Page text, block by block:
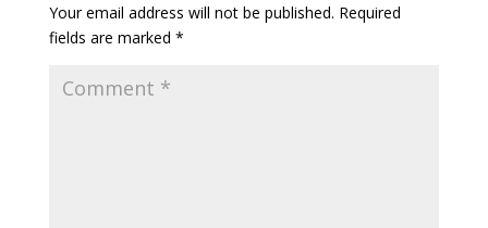
Your email address will not be published. Required
fields are marked *